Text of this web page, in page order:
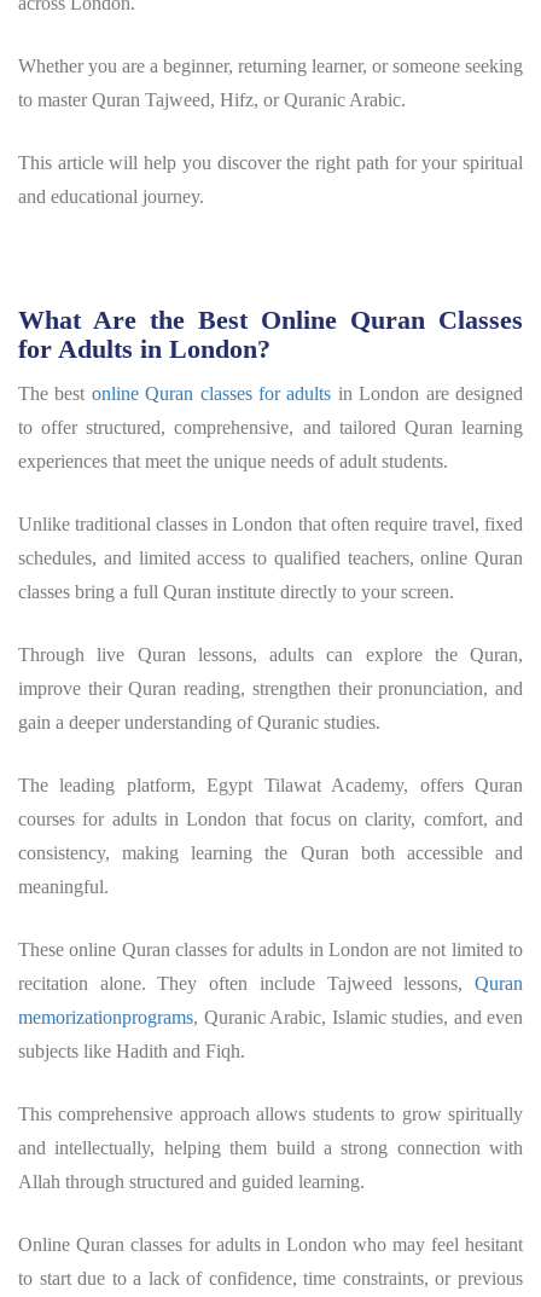
Whether you are a beginner, returning learner, or someone seeking
to master Quran Tajweed, Hifz, or Quranic Arabic.
This article will help you discover the right path for your spiritual
and educational journey.
What Are the Best Online Quran Classes
for Adults in London?
The best online Quran classes for adults in London are designed
to offer structured, comprehensive, and tailored Quran learning
experiences that meet the unique needs of adult students.
Unlike traditional classes in London that often require travel, fixed
schedules, and limited access to qualified teachers, online Quran
classes bring a full Quran institute directly to your screen.
Through live Quran lessons, adults can explore the Quran,
improve their Quran reading, strengthen their pronunciation, and
gain a deeper understanding of Quranic studies.
The leading platform, Egypt Tilawat Academy, offers Quran
courses for adults in London that focus on clarity, comfort, and
consistency, making learning the Quran both accessible and
meaningful.
These online Quran classes for adults in London are not limited to
recitation alone. They often include Tajweed lessons, Quran
memorizationprograms, Quranic Arabic, Islamic studies, and even
subjects like Hadith and Fiqh.
This comprehensive approach allows students to grow spiritually
and intellectually, helping them build a strong connection with
Allah through structured and guided learning.
Online Quran classes for adults in London who may feel hesitant
to start due to a lack of confidence, time constraints, or previous